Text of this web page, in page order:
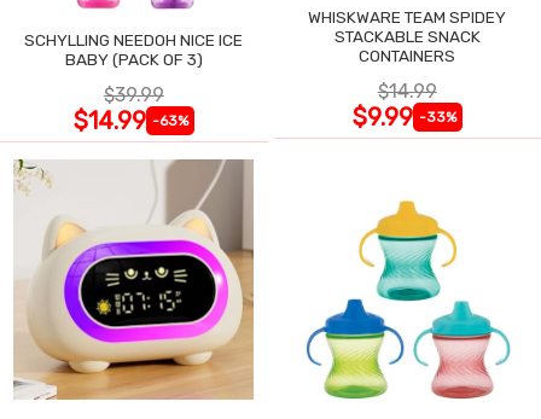
SCHYLLING NEEDOH NICE ICE
BABY (PACK OF 3)
$39.99
$14.99 -63%
WHISKWARE TEAM SPIDEY
STACKABLE SNACK
CONTAINERS
$14.99
$9.99 -33%